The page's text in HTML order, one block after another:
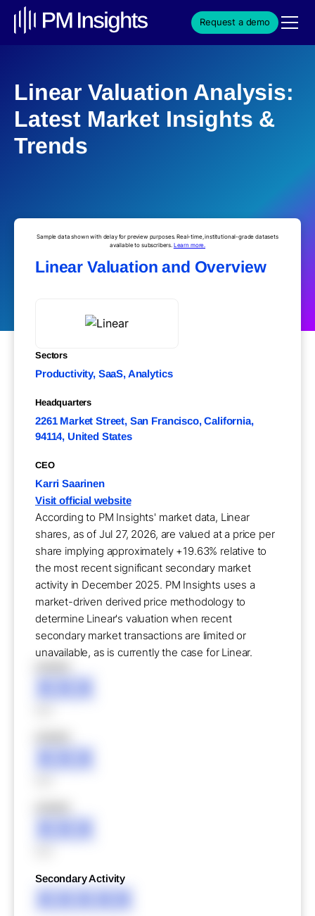
Request a demo
Linear Valuation Analysis:
Latest Market Insights &
Trends
Sample data shown with delay for preview purposes. Real-time, institutional-grade datasets
available to subscribers. Learn more.
Linear Valuation and Overview
Sectors
Productivity, SaaS, Analytics
Headquarters
2261 Market Street, San Francisco, California,
94114, United States
CEO
Karri Saarinen
Visit official website
According to PM Insights' market data, Linear
shares, as of Jul 27, 2026, are valued at a price per
share implying approximately +19.63% relative to
the most recent significant secondary market
activity in December 2025. PM Insights uses a
market-driven derived price methodology to
determine Linear's valuation when recent
secondary market transactions are limited or
unavailable, as is currently the case for Linear.
XXX
XXX
XXX
Secondary Activity
XXXXX